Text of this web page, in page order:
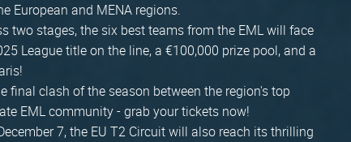
European and MENA regions.
two stages, the six best teams from the EML will face
League title on the line, a €100,000 prize pool, and a
final clash of the season between the region's top
EML community - grab your tickets now!
7, the EU T2 Circuit will also reach its thrilling